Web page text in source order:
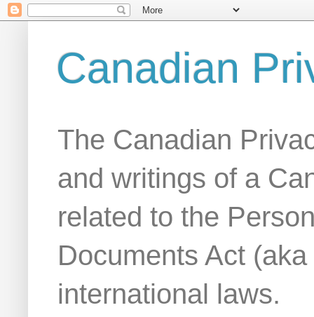
Canadian
The Canadian
and writings of a
related to the
Documents Act
international laws.